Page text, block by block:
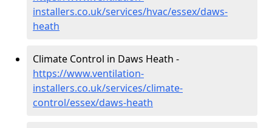
installers.co.uk/services/hvac/essex/daws-
heath
Climate Control in Daws Heath -
https://www.ventilation-
installers.co.uk/services/climate-
control/essex/daws-heath